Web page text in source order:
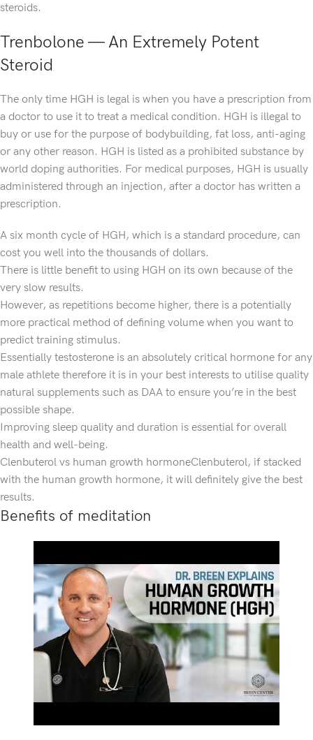
steroids.
Trenbolone — An Extremely Potent
Steroid
The only time HGH is legal is when you have a prescription from
a doctor to use it to treat a medical condition. HGH is illegal to
buy or use for the purpose of bodybuilding, fat loss, anti-aging
or any other reason. HGH is listed as a prohibited substance by
world doping authorities. For medical purposes, HGH is usually
administered through an injection, after a doctor has written a
prescription.
A six month cycle of HGH, which is a standard procedure, can
cost you well into the thousands of dollars.
There is little benefit to using HGH on its own because of the
very slow results.
However, as repetitions become higher, there is a potentially
more practical method of defining volume when you want to
predict training stimulus.
Essentially testosterone is an absolutely critical hormone for any
male athlete therefore it is in your best interests to utilise quality
natural supplements such as DAA to ensure you’re in the best
possible shape.
Improving sleep quality and duration is essential for overall
health and well-being.
Clenbuterol vs human growth hormoneClenbuterol, if stacked
with the human growth hormone, it will definitely give the best
results.
Benefits of meditation